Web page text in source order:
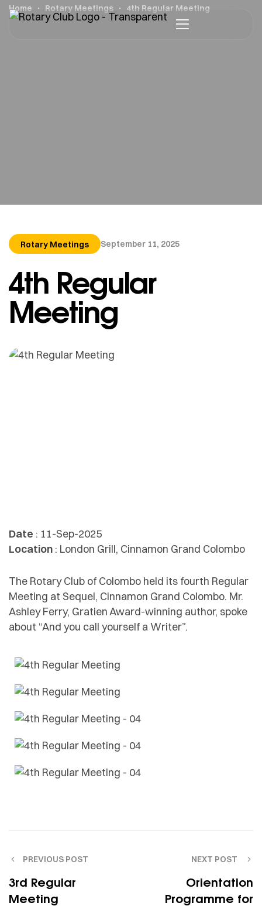
Home Rotary Meetings 4th Regular Meeting
Rotary Meetings September 11, 2025
4th Regular
Meeting
Date : 11-Sep-2025
Location : London Grill, Cinnamon Grand Colombo
The Rotary Club of Colombo held its fourth Regular
Meeting at Sequel, Cinnamon Grand Colombo. Mr.
Ashley Ferry, Gratien Award-winning author, spoke
about “And you call yourself a Writer”.
PREVIOUS POST
3rd Regular
Meeting
NEXT POST
Orientation
Programme for